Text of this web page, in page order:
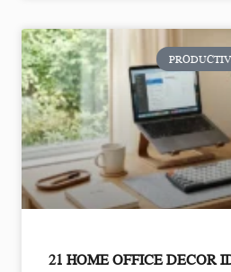
21 HOME OFFICE DECOR